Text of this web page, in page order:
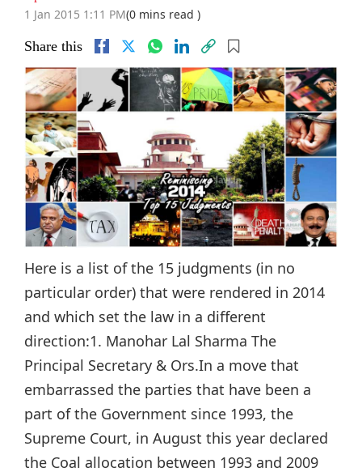
1 Jan 2015 1:11 PM(0 mins read )
Share this
Here is a list of the 15 judgments (in no
particular order) that were rendered in 2014
and which set the law in a different
direction:1. Manohar Lal Sharma The
Principal Secretary & Ors.In a move that
embarrassed the parties that have been a
part of the Government since 1993, the
Supreme Court, in August this year declared
the Coal allocation between 1993 and 2009